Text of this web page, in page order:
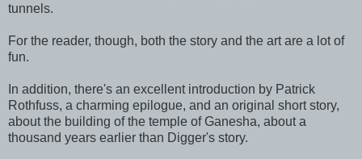
tunnels.
For the reader, though, both the story and the art are a lot of
fun.
In addition, there's an excellent introduction by Patrick
Rothfuss, a charming epilogue, and an original short story,
about the building of the temple of Ganesha, about a
thousand years earlier than Digger's story.